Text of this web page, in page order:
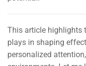
This article highlights
plays in shaping
personalized